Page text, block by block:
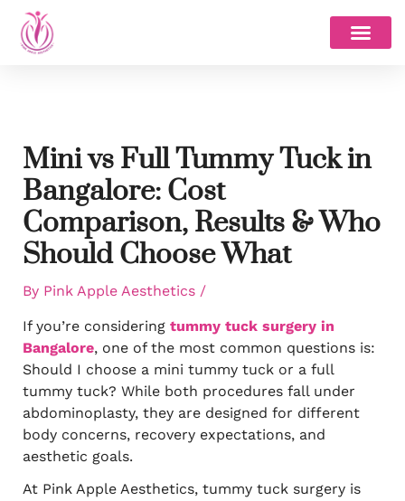
Skip
content
Mini vs Full Tummy Tuck in
Bangalore: Cost
Comparison, Results & Who
Should Choose What
By Pink Apple Aesthetics /
If you’re considering tummy tuck surgery in
Bangalore, one of the most common questions is:
Should I choose a mini tummy tuck or a full
tummy tuck? While both procedures fall under
abdominoplasty, they are designed for different
body concerns, recovery expectations, and
aesthetic goals.
At Pink Apple Aesthetics, tummy tuck surgery is